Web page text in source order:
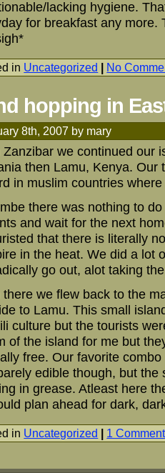
lacking hygiene.
for breakfast any more.
in Uncategorized No
hopping in
8th, 2007 by mary
Zanzibar we continued our
then Lamu, Kenya.
in muslim countries
there was nothing to
and wait for the next
that there is literally
in the heat. We did a lot
go out, alot taking
there we flew back to the
to Lamu. This small
culture but the tourists
of the island for me but
free. Our favorite
edible though, but
in grease. Atleast here
plan ahead for dark,
in Uncategorized | 1